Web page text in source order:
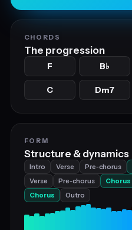
CHORDS
The progression
F B♭
C Dm7
FORM
Structure & dynamics
Intro Verse Pre‑chorus
Verse
Pre‑chorus Chorus
Chorus
Outro